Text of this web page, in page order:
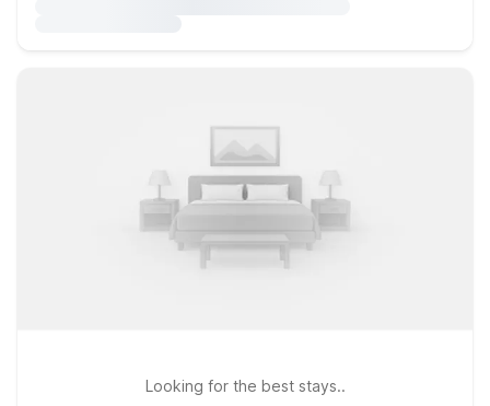
Looking for the best stays..